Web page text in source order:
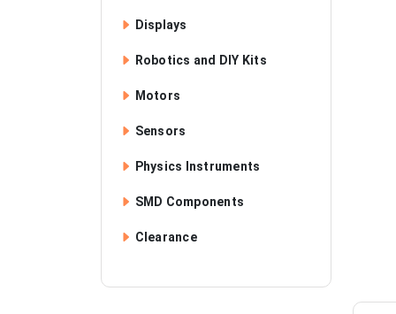
Displays
Robotics and DIY Kits
Motors
Sensors
Physics Instruments
SMD Components
Clearance